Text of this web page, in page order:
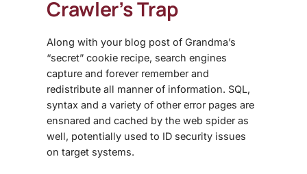
Crawler’s Trap
Along with your blog post of Grandma’s
“secret” cookie recipe, search engines
capture and forever remember and
redistribute all manner of information. SQL,
syntax and a variety of other error pages are
ensnared and cached by the web spider as
well, potentially used to ID security issues
on target systems.